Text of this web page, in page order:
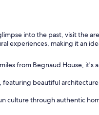
into the past, visit the
experiences, making it an
from Begnaud House, it's
featuring beautiful
culture through authentic